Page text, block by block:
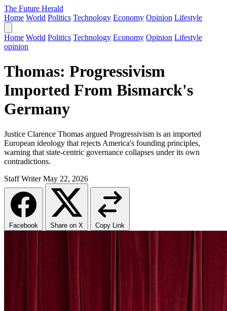
The Future Herald
Home World Politics Technology Economy Opinion Lifestyle
Home World Politics Technology Economy Opinion Lifestyle
opinion
Thomas: Progressivism
Imported From Bismarck's
Germany
Justice Clarence Thomas argued Progressivism is an imported
European ideology that rejects America's founding principles,
warning that state-centric governance collapses under its own
contradictions.
Staff Writer May 22, 2026
Facebook Share on X Copy Link